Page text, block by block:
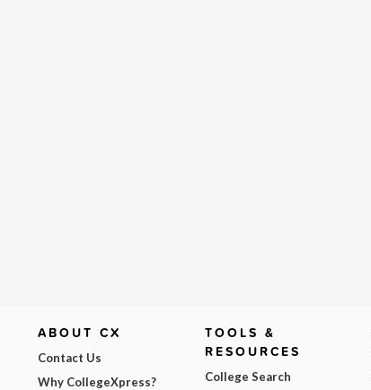
ABOUT CX
Contact Us
Why CollegeXpress?
TOOLS &
RESOURCES
College Search